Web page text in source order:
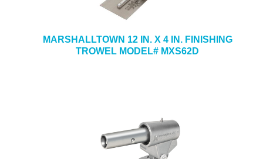
MARSHALLTOWN 12 IN. X 4 IN. FINISHING
TROWEL MODEL# MXS62D